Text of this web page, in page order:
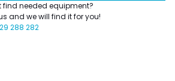
find needed equipment?
and we will find it for you!
288 282